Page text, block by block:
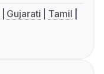
Gujarati
Tamil